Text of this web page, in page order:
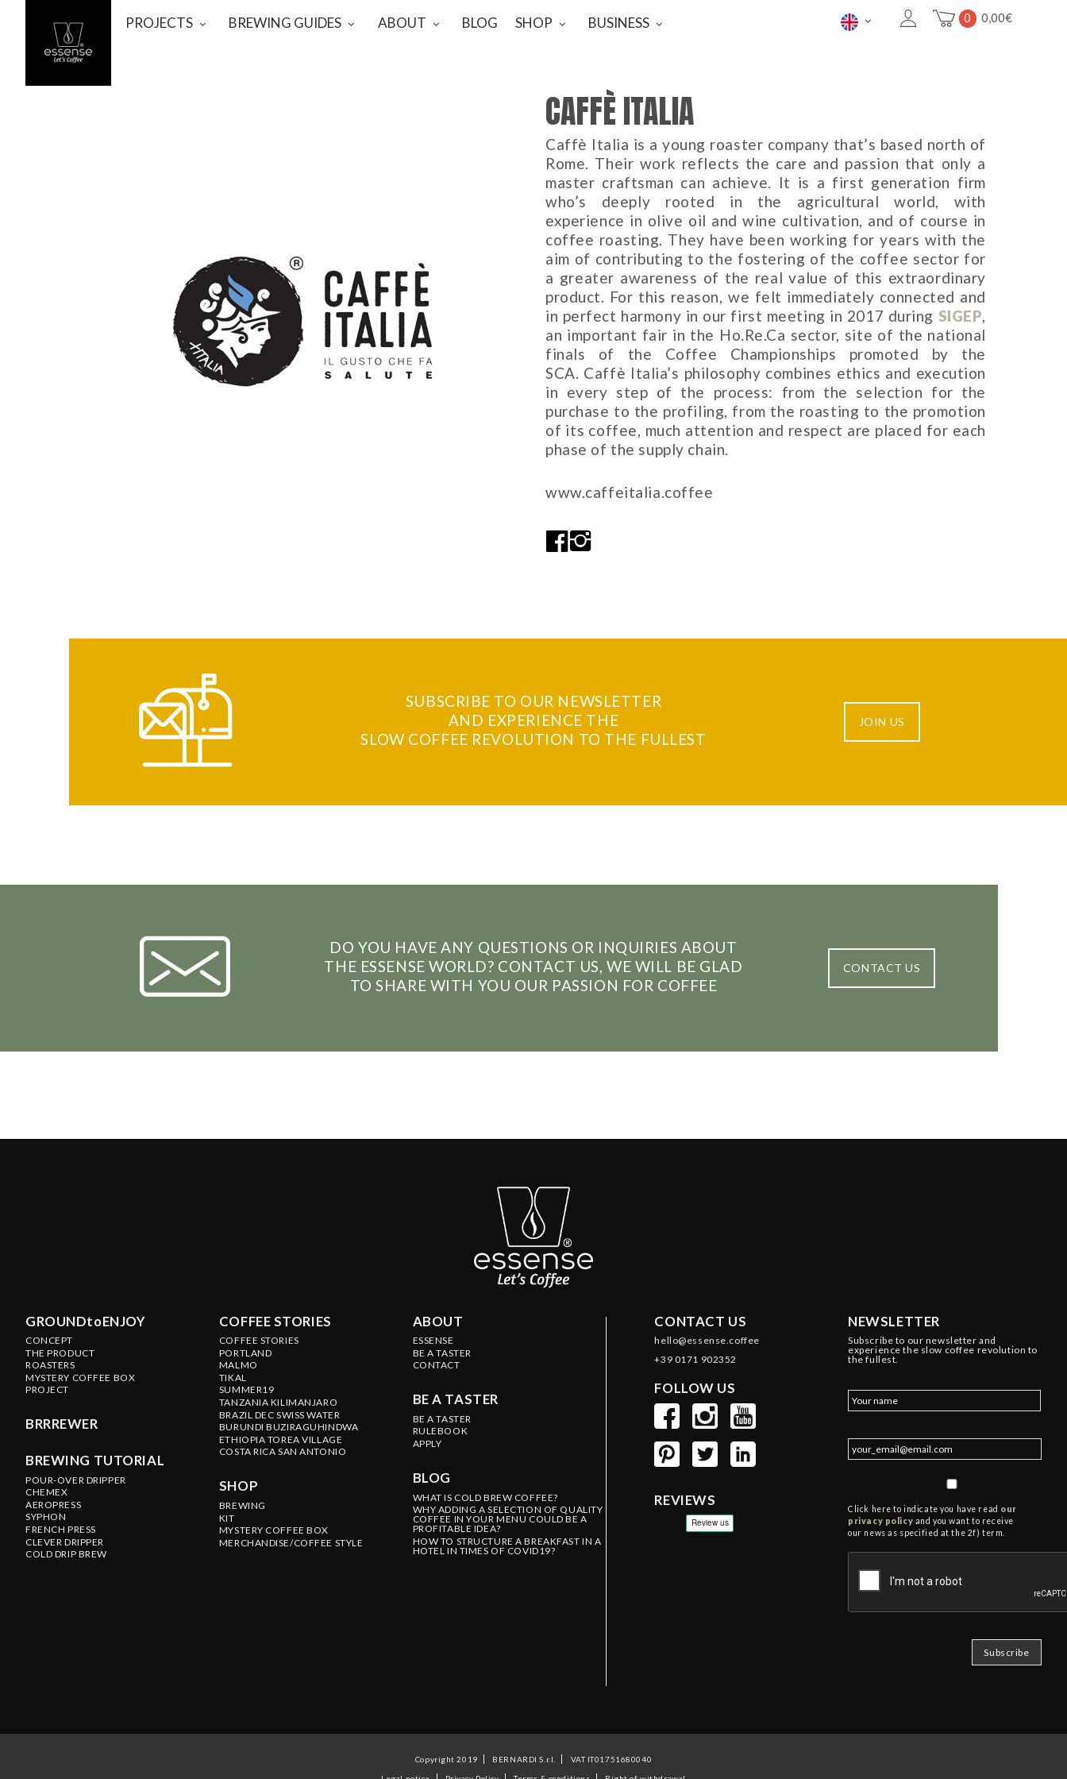
PROJECTS BREWING GUIDES ABOUT BLOG SHOP BUSINESS 0 0,00€
CAFFÈ ITALIA
Caffè Italia is a young roaster company that’s based north of
Rome. Their work reflects the care and passion that only a
master craftsman can achieve. It is a first generation firm
who’s deeply rooted in the agricultural world, with
experience in olive oil and wine cultivation, and of course in
coffee roasting. They have been working for years with the
aim of contributing to the fostering of the coffee sector for
a greater awareness of the real value of this extraordinary
product. For this reason, we felt immediately connected and
in perfect harmony in our first meeting in 2017 during SIGEP,
an important fair in the Ho.Re.Ca sector, site of the national
finals of the Coffee Championships promoted by the
SCA. Caffè Italia’s philosophy combines ethics and execution
in every step of the process: from the selection for the
purchase to the profiling, from the roasting to the promotion
of its coffee, much attention and respect are placed for each
phase of the supply chain.
www.caffeitalia.coffee
SUBSCRIBE TO OUR NEWSLETTER
AND EXPERIENCE THE
SLOW COFFEE REVOLUTION TO THE FULLEST
JOIN US
DO YOU HAVE ANY QUESTIONS OR INQUIRIES ABOUT
THE ESSENSE WORLD? CONTACT US, WE WILL BE GLAD
TO SHARE WITH YOU OUR PASSION FOR COFFEE
CONTACT US
GROUNDtoENJOY
CONCEPT
THE PRODUCT
ROASTERS
MYSTERY COFFEE BOX
PROJECT
BRRREWER
BREWING TUTORIAL
POUR-OVER DRIPPER
CHEMEX
AEROPRESS
SYPHON
FRENCH PRESS
CLEVER DRIPPER
COLD DRIP BREW
COFFEE STORIES
COFFEE STORIES
PORTLAND
MALMO
TIKAL
SUMMER19
TANZANIA KILIMANJARO
BRAZIL DEC SWISS WATER
BURUNDI BUZIRAGUHINDWA
ETHIOPIA TOREA VILLAGE
COSTA RICA SAN ANTONIO
SHOP
BREWING
KIT
MYSTERY COFFEE BOX
MERCHANDISE/COFFEE STYLE
ABOUT
ESSENSE
BE A TASTER
CONTACT
BE A TASTER
BE A TASTER
RULEBOOK
APPLY
BLOG
WHAT IS COLD BREW COFFEE?
WHY ADDING A SELECTION OF QUALITY
COFFEE IN YOUR MENU COULD BE A
PROFITABLE IDEA?
HOW TO STRUCTURE A BREAKFAST IN A
HOTEL IN TIMES OF COVID19?
CONTACT US
hello@essense.coffee
+39 0171 902352
FOLLOW US
REVIEWS
NEWSLETTER
Subscribe to our newsletter and
experience the slow coffee revolution to
the fullest.
Click here to indicate you have read our
privacy policy and you want to receive
our news as specified at the 2f) term.
Copyright 2019 BERNARDI S.r.l.
VAT IT01751680040